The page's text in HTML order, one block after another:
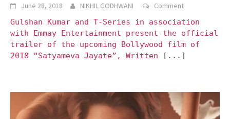
June 28, 2018 NIKHIL GODHWANI
Comment
Gulshan Kumar and T-Series in association
with Emmay Entertainment present the official
trailer of the upcoming Bollywood film of
2018 “Satyameva Jayate”, Written
[...]